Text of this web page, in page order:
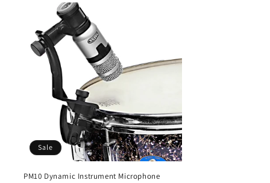
Sale
PM10 Dynamic Instrument Microphone